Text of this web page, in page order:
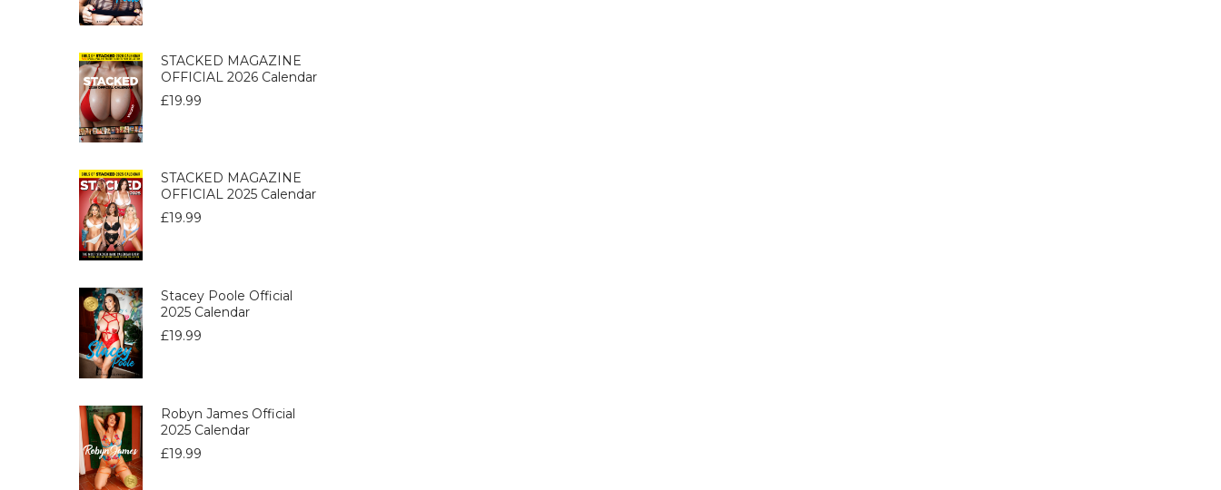
STACKED MAGAZINE
OFFICIAL 2026 Calendar
£19.99
STACKED MAGAZINE
OFFICIAL 2025 Calendar
£19.99
Stacey Poole Official
2025 Calendar
£19.99
Robyn James Official
2025 Calendar
£19.99